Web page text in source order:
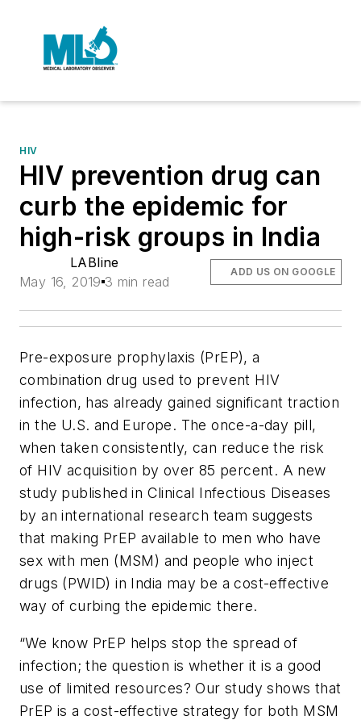
HIV
HIV prevention drug can
curb the epidemic for
high-risk groups in India
LABline
May 16, 2019 3 min read
ADD US ON GOOGLE
Pre-exposure prophylaxis (PrEP), a
combination drug used to prevent HIV
infection, has already gained significant traction
in the U.S. and Europe. The once-a-day pill,
when taken consistently, can reduce the risk
of HIV acquisition by over 85 percent. A new
study published in Clinical Infectious Diseases
by an international research team suggests
that making PrEP available to men who have
sex with men (MSM) and people who inject
drugs (PWID) in India may be a cost-effective
way of curbing the epidemic there.
“We know PrEP helps stop the spread of
infection; the question is whether it is a good
use of limited resources? Our study shows that
PrEP is a cost-effective strategy for both MSM